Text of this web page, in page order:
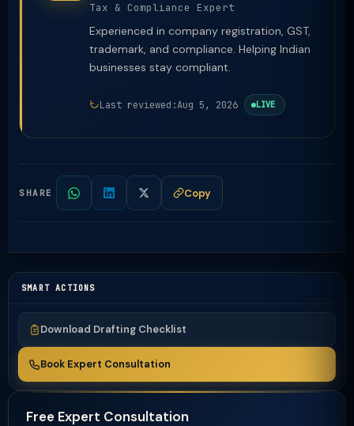
Tax & Compliance Expert
Experienced in company registration, GST,
trademark, and compliance. Helping Indian
businesses stay compliant.
Last reviewed:Aug 5, 2026 LIVE
SHARE Copy
SMART ACTIONS
Download Drafting Checklist
Book Expert Consultation
Free Expert Consultation